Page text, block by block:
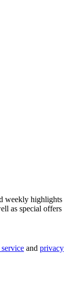
weekly highlights
as special offers
and privacy